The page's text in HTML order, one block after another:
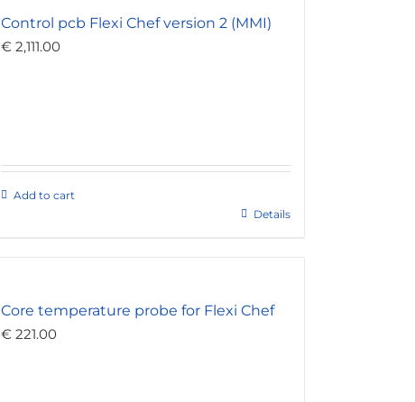
Control pcb Flexi Chef version 2 (MMI)
€2,111.00
Add to cart
Details
Core temperature probe for Flexi Chef
€221.00